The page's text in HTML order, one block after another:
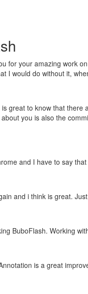
for your amazing work
I would do without it,
great to know that
you is also the
and I have to say
and i think is great.
BuboFlash. Working
is a great